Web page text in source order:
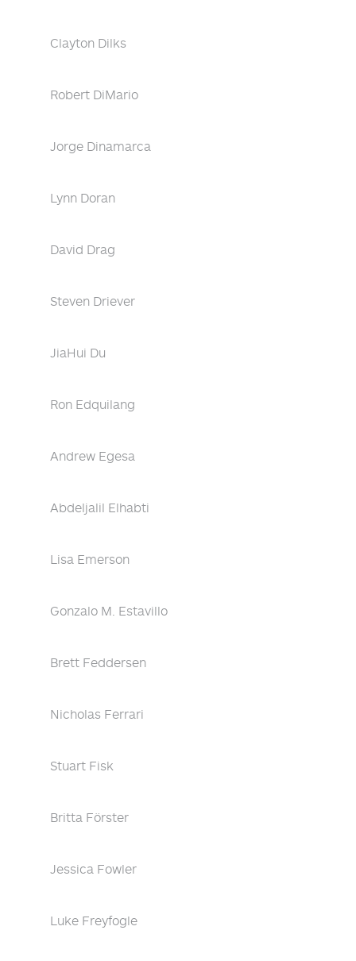
Clayton Dilks
Robert DiMario
Jorge Dinamarca
Lynn Doran
David Drag
Steven Driever
JiaHui Du
Ron Edquilang
Andrew Egesa
Abdeljalil Elhabti
Lisa Emerson
Gonzalo M. Estavillo
Brett Feddersen
Nicholas Ferrari
Stuart Fisk
Britta Förster
Jessica Fowler
Luke Freyfogle